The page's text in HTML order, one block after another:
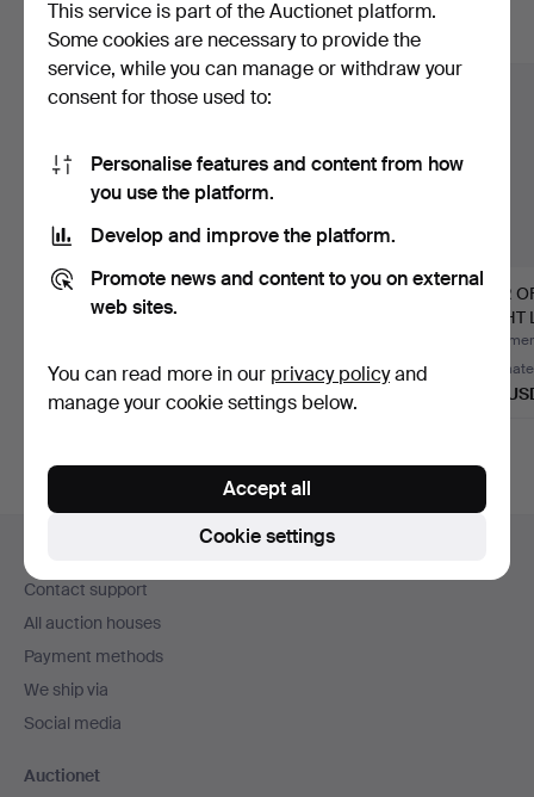
Show all items
MARCA SL. PAIR OF
MID CENTURY
Estimate
162 USD
Pair of Granadan wall
5 bids
95 USD
PAIR
Estimate
139
navigation
Contact support
All auction houses
Payment methods
We ship via
Social media
Auctionet
This service is part of the Auctionet platform.
Some cookies are necessary to provide the
service, while you can manage or withdraw your
consent for those used to:
Personalise features and content from how
you use the platform.
Develop and improve the platform.
Promote news and content to you on external
web sites.
You can read more in our privacy policyand
manage your cookie settings below.
Cookie settings
Accept all